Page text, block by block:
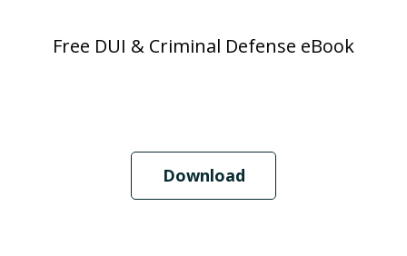
Free DUI & Criminal Defense eBook
Download